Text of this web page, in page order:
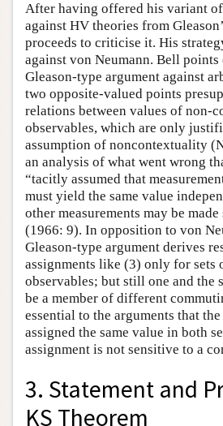
After having offered his variant
against HV theories from
proceeds to criticise it. His
against von Neumann. Bell
Gleason-type argument against
two opposite-valued points
relations between values of non-
observables, which are only
assumption of noncontextuality
an analysis of what went wrong
“tacitly assumed that
must yield the same value
other measurements may be
(1966: 9). In opposition to von
Gleason-type argument derives
assignments like (3) only for sets
observables; but still one and the
be a member of different
essential to the arguments that
assigned the same value in both
assignment is not sensitive to a
3. Statement and
KS Theorem